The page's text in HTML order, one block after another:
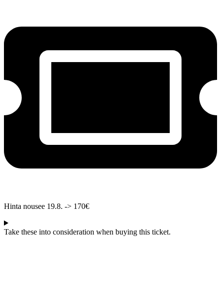
Hinta nousee 19.8. -> 170€
Take these into consideration when buying this ticket.